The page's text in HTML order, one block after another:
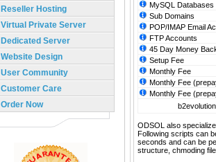
Reseller Hosting
Virtual Private Server
Dedicated Server
Website Design
User Community
Customer Care
Order Now
MySQL Databases
Sub Domains
POP/IMAP Email
FTP Accounts
45 Day Money
Setup Fee
Monthly Fee
Monthly Fee
Monthly Fee
ODSOL also
Following scripts can
seconds and can be
structure, chmoding